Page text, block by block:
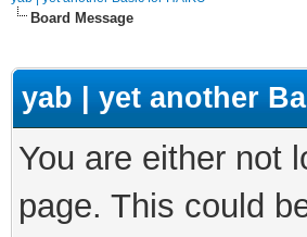
Board Message
yab | yet another
You are either not
page. This could